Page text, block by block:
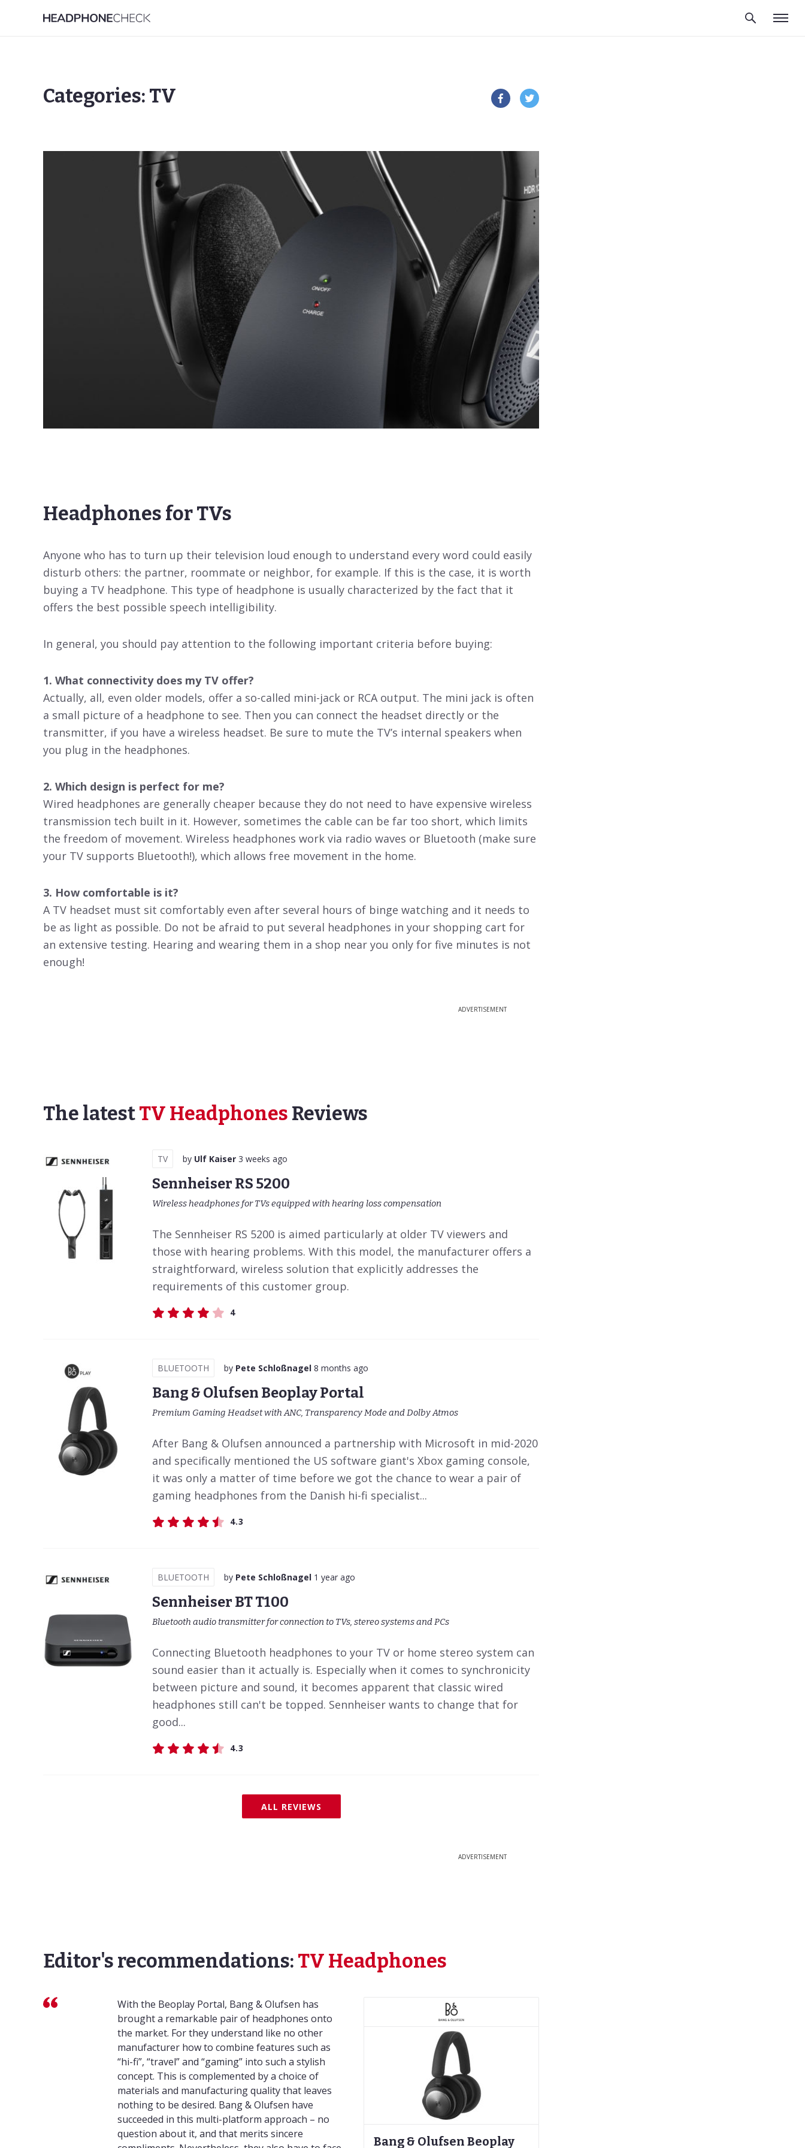
Categories: TV
Headphones for TVs
Anyone who has to turn up their television loud enough to understand every word could easily
disturb others: the partner, roommate or neighbor, for example. If this is the case, it is worth
buying a TV headphone. This type of headphone is usually characterized by the fact that it
offers the best possible speech intelligibility.
In general, you should pay attention to the following important criteria before buying:
1. What connectivity does my TV offer?
Actually, all, even older models, offer a so-called mini-jack or RCA output. The mini jack is often
a small picture of a headphone to see. Then you can connect the headset directly or the
transmitter, if you have a wireless headset. Be sure to mute the TV’s internal speakers when
you plug in the headphones.
2. Which design is perfect for me?
Wired headphones are generally cheaper because they do not need to have expensive wireless
transmission tech built in it. However, sometimes the cable can be far too short, which limits
the freedom of movement. Wireless headphones work via radio waves or Bluetooth (make sure
your TV supports Bluetooth!), which allows free movement in the home.
3. How comfortable is it?
A TV headset must sit comfortably even after several hours of binge watching and it needs to
be as light as possible. Do not be afraid to put several headphones in your shopping cart for
an extensive testing. Hearing and wearing them in a shop near you only for five minutes is not
enough!
ADVERTISEMENT
The latestTV Headphones Reviews
TV by Ulf Kaiser 3 weeks ago
Sennheiser RS 5200
Wireless headphones for TVs equipped with hearing loss compensation
The Sennheiser RS 5200 is aimed particularly at older TV viewers and
those with hearing problems. With this model, the manufacturer offers a
straightforward, wireless solution that explicitly addresses the
requirements of this customer group.
4
BLUETOOTH by Pete Schloßnagel 8 months ago
Bang & Olufsen Beoplay Portal
Premium Gaming Headset with ANC, Transparency Mode and Dolby Atmos
After Bang & Olufsen announced a partnership with Microsoft in mid-2020
and specifically mentioned the US software giant's Xbox gaming console,
it was only a matter of time before we got the chance to wear a pair of
gaming headphones from the Danish hi-fi specialist...
4.3
BLUETOOTH by Pete Schloßnagel 1 year ago
Sennheiser BT T100
Bluetooth audio transmitter for connection to TVs, stereo systems and PCs
Connecting Bluetooth headphones to your TV or home stereo system can
sound easier than it actually is. Especially when it comes to synchronicity
between picture and sound, it becomes apparent that classic wired
headphones still can't be topped. Sennheiser wants to change that for
good...
4.3
ALL REVIEWS
ADVERTISEMENT
Editor's recommendations: TV Headphones
With the Beoplay Portal, Bang & Olufsen has
brought a remarkable pair of headphones onto
the market. For they understand like no other
manufacturer how to combine features such as
“hi-fi”, “travel” and “gaming” into such a stylish
concept. This is complemented by a choice of
materials and manufacturing quality that leaves
nothing to be desired. Bang & Olufsen have
succeeded in this multi-platform approach – no
question about it, and that merits sincere
Bang & Olufsen Beoplay